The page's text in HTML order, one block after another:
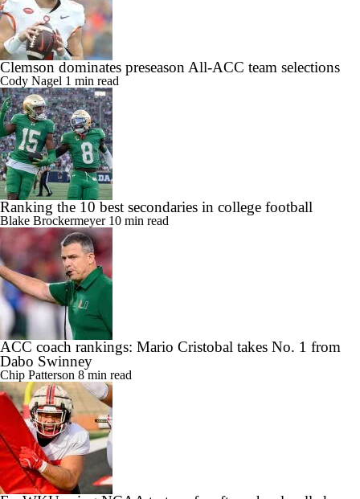
Clemson dominates preseason All-ACC team selections
Cody Nagel 1 min read
Ranking the 10 best secondaries in college football
Blake Brockermeyer 10 min read
ACC coach rankings: Mario Cristobal takes No. 1 from
Dabo Swinney
Chip Patterson 8 min read